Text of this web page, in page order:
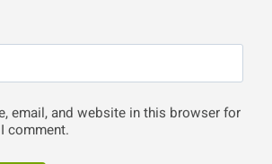
email, and website in this browser for
comment.